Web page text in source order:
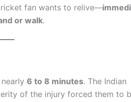
fan wants to relive—
or walk.
6 to 8 minutes. The Indian
of the injury forced them to